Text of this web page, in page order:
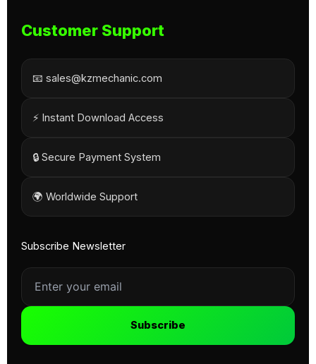
Customer Support
📧 sales@kzmechanic.com
⚡ Instant Download Access
🔒 Secure Payment System
🌍 Worldwide Support
Subscribe Newsletter
Subscribe